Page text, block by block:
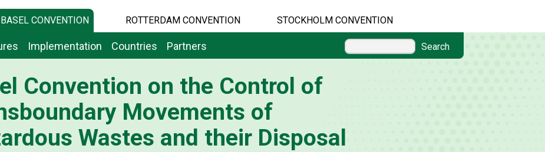
BASEL CONVENTION ROTTERDAM CONVENTION STOCKHOLM CONVENTION
Implementation Countries Partners Search
Convention on the Control of
Movements of
Wastes and their Disposal